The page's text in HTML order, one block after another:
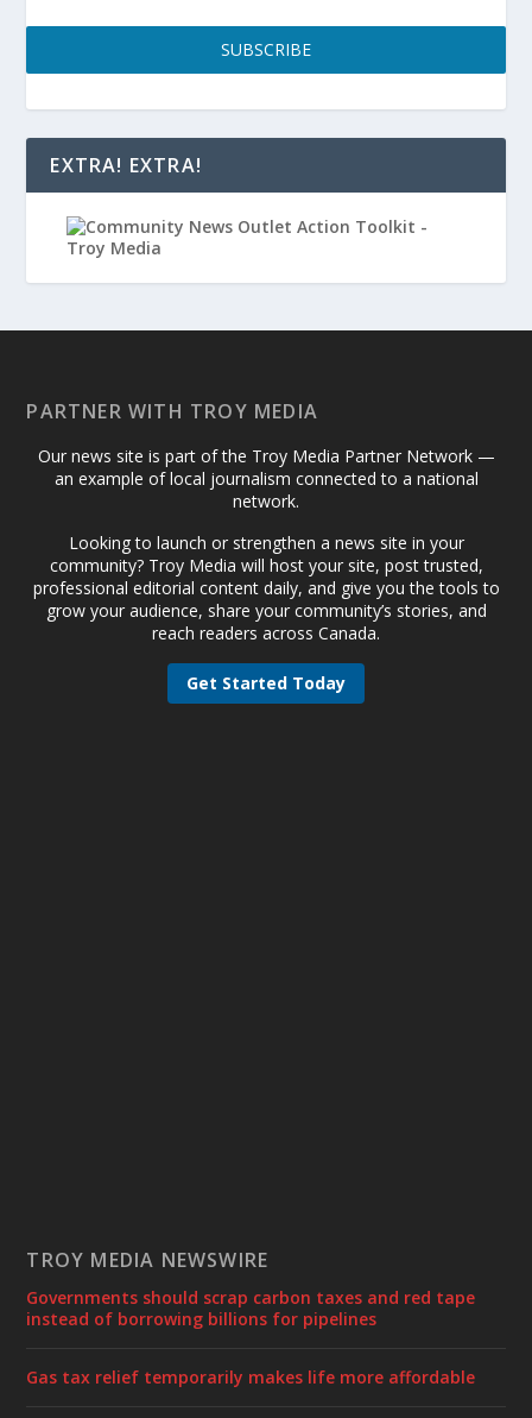
SUBSCRIBE
EXTRA! EXTRA!
PARTNER WITH TROY MEDIA
Our news site is part of the Troy Media Partner Network —
an example of local journalism connected to a national
network.
Looking to launch or strengthen a news site in your
community? Troy Media will host your site, post trusted,
professional editorial content daily, and give you the tools to
grow your audience, share your community’s stories, and
reach readers across Canada.
Get Started Today
TROY MEDIA NEWSWIRE
Governments should scrap carbon taxes and red tape
instead of borrowing billions for pipelines
Gas tax relief temporarily makes life more affordable